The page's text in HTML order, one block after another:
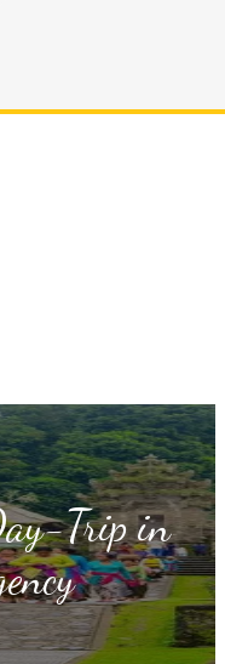
Trip in